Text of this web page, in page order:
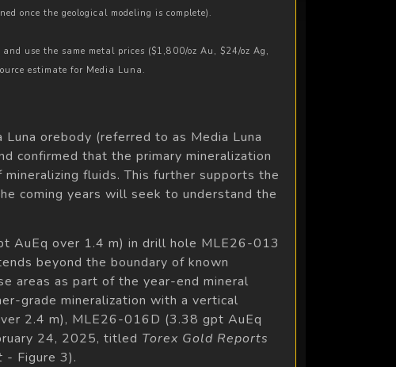
once the geological modeling is complete).
use the same metal prices ($1,800/oz Au, $24/oz Ag,
estimate for Media Luna.
orebody (referred to as Media Luna
confirmed that the primary mineralization
fluids. This further supports the
coming years will seek to understand the
AuEq over 1.4 m) in drill hole MLE26-013
beyond the boundary of known
areas as part of the year-end mineral
grade mineralization with a vertical
2.4 m), MLE26-016D (3.38 gpt AuEq
24, 2025, titled Torex Gold Reports
- Figure 3).